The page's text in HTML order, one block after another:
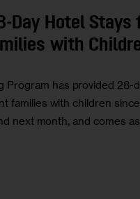
Day Hotel Stays
with
Program has provided 28-
families with children
next month, and comes